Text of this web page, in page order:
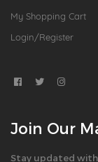
My Shopping Cart
Login/Register
Join Our
Stay updated